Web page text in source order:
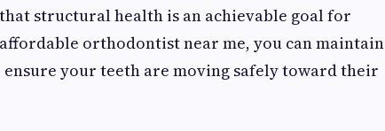
structural health is an achievable goal for
orthodontist near me, you can maintain
your teeth are moving safely toward their